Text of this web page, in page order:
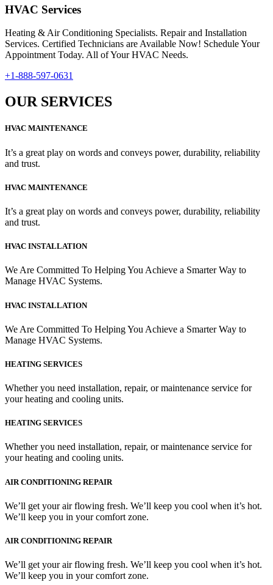
HVAC Services
Heating & Air Conditioning Specialists. Repair and Installation
Services. Certified Technicians are Available Now! Schedule Your
Appointment Today. All of Your HVAC Needs.
+1-888-597-0631
OUR SERVICES
HVAC MAINTENANCE
It’s a great play on words and conveys power, durability, reliability
and trust.
HVAC MAINTENANCE
It’s a great play on words and conveys power, durability, reliability
and trust.
HVAC INSTALLATION
We Are Committed To Helping You Achieve a Smarter Way to
Manage HVAC Systems.
HVAC INSTALLATION
We Are Committed To Helping You Achieve a Smarter Way to
Manage HVAC Systems.
HEATING SERVICES
Whether you need installation, repair, or maintenance service for
your heating and cooling units.
HEATING SERVICES
Whether you need installation, repair, or maintenance service for
your heating and cooling units.
AIR CONDITIONING REPAIR
We’ll get your air flowing fresh. We’ll keep you cool when it’s hot.
We’ll keep you in your comfort zone.
AIR CONDITIONING REPAIR
We’ll get your air flowing fresh. We’ll keep you cool when it’s hot.
We’ll keep you in your comfort zone.